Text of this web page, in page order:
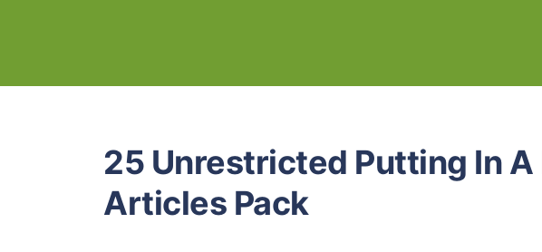
25 Unrestricted Putting In A
Articles Pack